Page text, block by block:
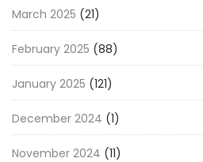
March 2025 (21)
February 2025 (88)
January 2025 (121)
December 2024 (1)
November 2024 (11)